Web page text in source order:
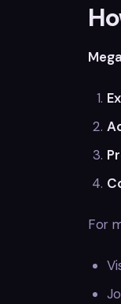
For